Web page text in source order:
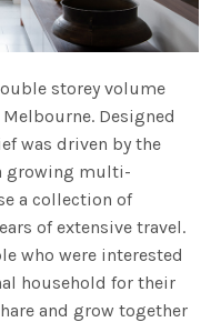
storey volume
Designed
was driven by the
growing multi-
a collection of
of extensive travel.
who were interested
household for their
and grow together